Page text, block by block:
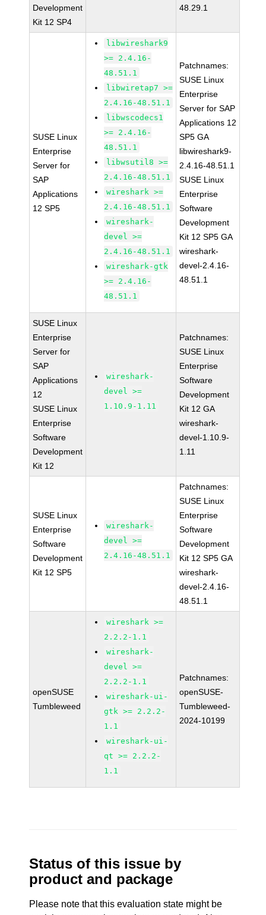
Development
Kit 12 SP4
48.29.1
SUSE Linux
Enterprise
Server for
SAP
Applications
12 SP5
libwireshark9
>= 2.4.16-
48.51.1
libwiretap7 >=
2.4.16-48.51.1
libwscodecs1
>= 2.4.16-
48.51.1
libwsutil8 >=
2.4.16-48.51.1
wireshark >=
2.4.16-48.51.1
wireshark-
devel >=
2.4.16-48.51.1
wireshark-gtk
>= 2.4.16-
48.51.1
Patchnames:
SUSE Linux
Enterprise
Server for SAP
Applications 12
SP5 GA
libwireshark9-
2.4.16-48.51.1
SUSE Linux
Enterprise
Software
Development
Kit 12 SP5 GA
wireshark-
devel-2.4.16-
48.51.1
SUSE Linux
Enterprise
Server for
SAP
Applications
12
SUSE Linux
Enterprise
Software
Development
Kit 12
wireshark-
devel >=
1.10.9-1.11
Patchnames:
SUSE Linux
Enterprise
Software
Development
Kit 12 GA
wireshark-
devel-1.10.9-
1.11
SUSE Linux
Enterprise
Software
Development
Kit 12 SP5
wireshark-
devel >=
2.4.16-48.51.1
Patchnames:
SUSE Linux
Enterprise
Software
Development
Kit 12 SP5 GA
wireshark-
devel-2.4.16-
48.51.1
openSUSE
Tumbleweed
wireshark >=
2.2.2-1.1
wireshark-
devel >=
2.2.2-1.1
wireshark-ui-
gtk >= 2.2.2-
1.1
wireshark-ui-
qt >= 2.2.2-
1.1
Patchnames:
openSUSE-
Tumbleweed-
2024-10199
Status of this issue by
product and package
Please note that this evaluation state might be